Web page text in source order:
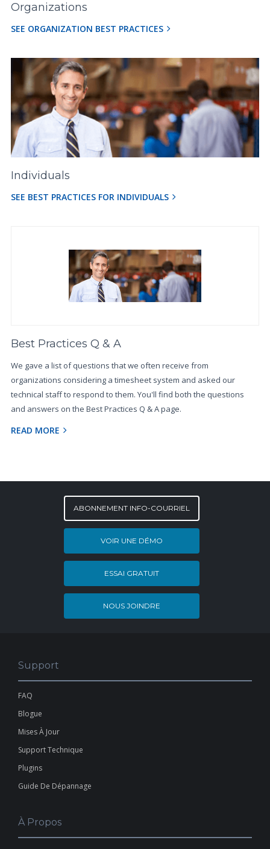
Organizations
SEE ORGANIZATION BEST PRACTICES
Individuals
SEE BEST PRACTICES FOR INDIVIDUALS
Best Practices Q & A
We gave a list of questions that we often receive from
organizations considering a timesheet system and asked our
technical staff to respond to them. You'll find both the questions
and answers on the Best Practices Q & A page.
READ MORE
ABONNEMENT INFO-COURRIEL
VOIR UNE DÉMO
ESSAI GRATUIT
NOUS JOINDRE
Support
FAQ
Blogue
Mises À Jour
Support Technique
Plugins
Guide De Dépannage
À Propos